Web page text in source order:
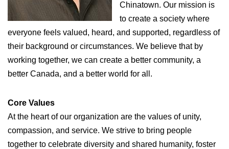
Chinatown. Our mission is
to create a society where
everyone feels valued, heard, and supported, regardless of
their background or circumstances. We believe that by
working together, we can create a better community, a
better Canada, and a better world for all.
Core Values
At the heart of our organization are the values of unity,
compassion, and service. We strive to bring people
together to celebrate diversity and shared humanity, foster